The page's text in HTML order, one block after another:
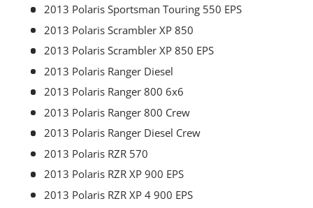
2013 Polaris Sportsman Touring 550 EPS
2013 Polaris Scrambler XP 850
2013 Polaris Scrambler XP 850 EPS
2013 Polaris Ranger Diesel
2013 Polaris Ranger 800 6x6
2013 Polaris Ranger 800 Crew
2013 Polaris Ranger Diesel Crew
2013 Polaris RZR 570
2013 Polaris RZR XP 900 EPS
2013 Polaris RZR XP 4 900 EPS